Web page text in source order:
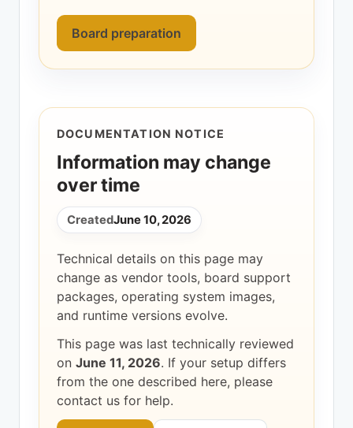
Board preparation
DOCUMENTATION NOTICE
Information may change
over time
CreatedJune 10, 2026
Technical details on this page may
change as vendor tools, board support
packages, operating system images,
and runtime versions evolve.
This page was last technically reviewed
on June 11, 2026. If your setup differs
from the one described here, please
contact us for help.